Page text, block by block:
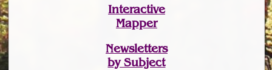
Interactive
Mapper
Newsletters
by Subject